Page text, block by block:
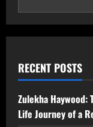
RECENT POSTS
Zulekha
Life Journey of a